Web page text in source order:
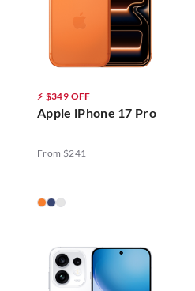
⚡ $349 OFF
Apple iPhone 17 Pro
From $241